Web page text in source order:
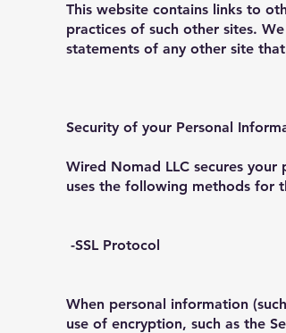
This website contains links to
practices of such other sites.
statements of any other site
Security of your Personal
Wired Nomad LLC secures
uses the following methods for
-SSL Protocol
When personal information
use of encryption, such as the